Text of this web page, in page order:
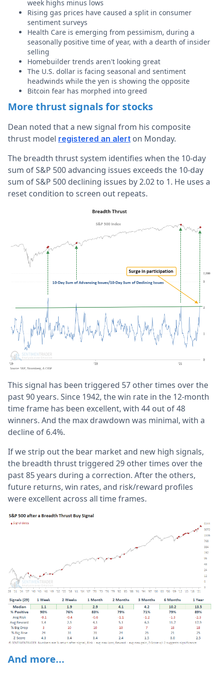
week highs minus lows
Rising gas prices have caused a split in consumer
sentiment surveys
Health Care is emerging from pessimism, during a
seasonally positive time of year, with a dearth of insider
selling
Homebuilder trends aren't looking great
The U.S. dollar is facing seasonal and sentiment
headwinds while the yen is showing the opposite
Bitcoin fear has morphed into greed
More thrust signals for stocks
Dean noted that a new signal from his composite
thrust model registered an alert on Monday.
The breadth thrust system identifies when the 10-day
sum of S&P 500 advancing issues exceeds the 10-day
sum of S&P 500 declining issues by 2.02 to 1. He uses a
reset condition to screen out repeats.
This signal has been triggered 57 other times over the
past 90 years. Since 1942, the win rate in the 12-month
time frame has been excellent, with 44 out of 48
winners. And the max drawdown was minimal, with a
decline of 6.4%.
If we strip out the bear market and new high signals,
the breadth thrust triggered 29 other times over the
past 85 years during a correction. After the others,
future returns, win rates, and risk/reward profiles
were excellent across all time frames.
And more...